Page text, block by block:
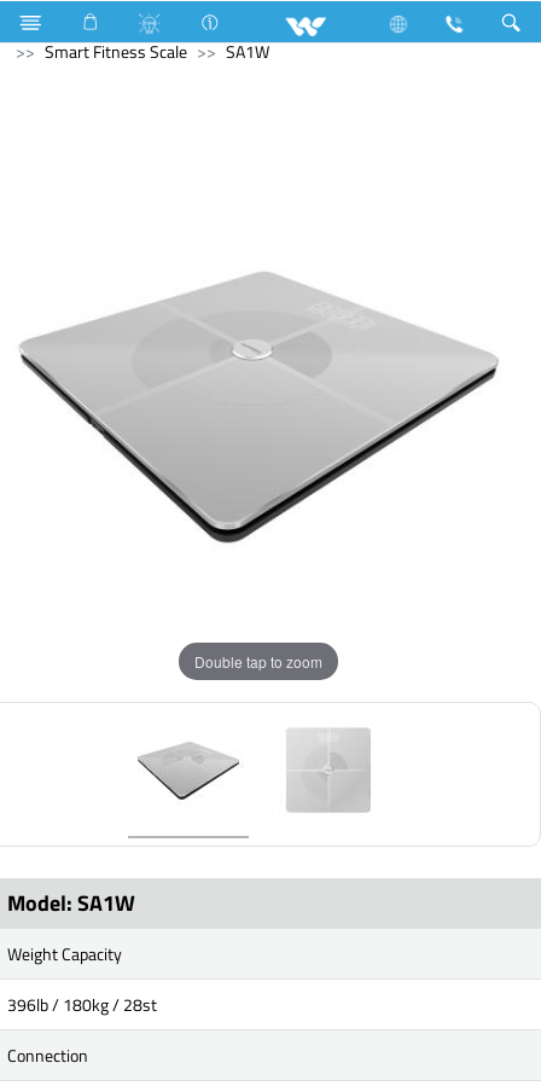
Air Conditioner LED Light Moon Light
Computer
Smart Fitness Scale
SA1W
Double tap to zoom
Model: SA1W
Weight Capacity
396lb / 180kg / 28st
Connection